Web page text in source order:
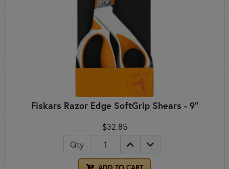
Fiskars Razor Edge SoftGrip Shears - 9"
$32.85
Qty